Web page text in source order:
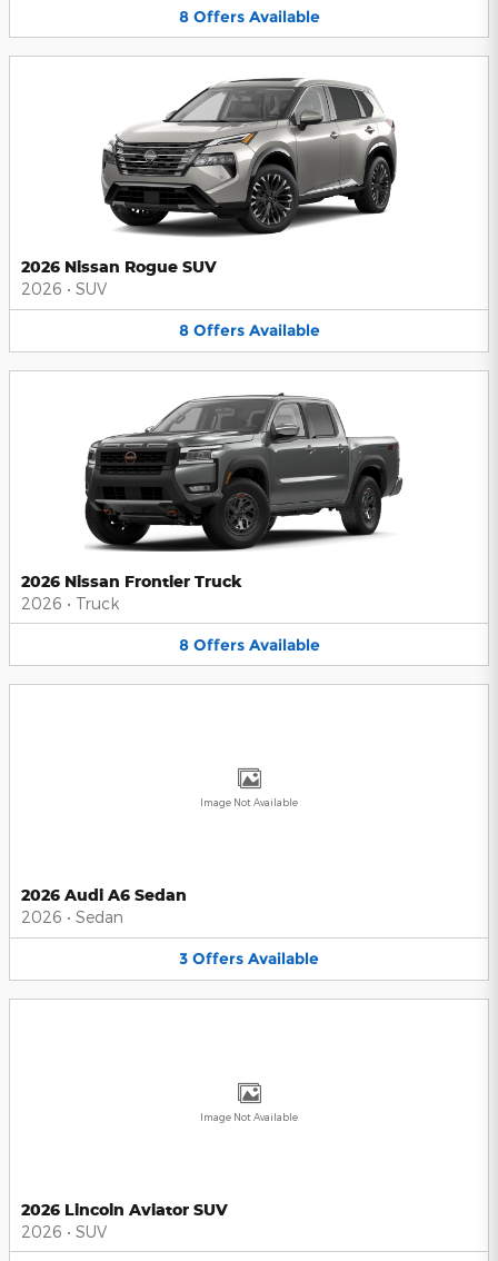
8 Offers Available
2026 Nissan Rogue SUV
2026 • SUV
8 Offers Available
2026 Nissan Frontier Truck
2026 • Truck
8 Offers Available
Image Not Available
2026 Audi A6 Sedan
2026 • Sedan
3 Offers Available
Image Not Available
2026 Lincoln Aviator SUV
2026 • SUV